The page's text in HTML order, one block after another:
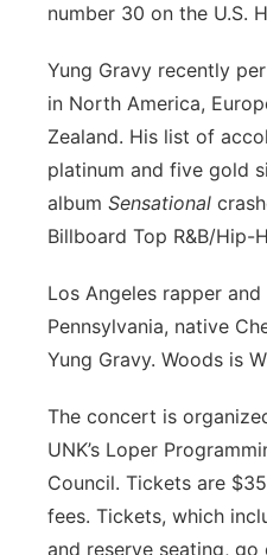
number 30 on the U.S.
Yung Gravy recently
in North America,
Zealand. His list of
platinum and five gold
album Sensational
Billboard Top R&B/Hip-
Los Angeles rapper
Pennsylvania, native
Yung Gravy. Woods is
The concert is
UNK’s Loper
Council. Tickets are
fees. Tickets, which
and reserve seating, go